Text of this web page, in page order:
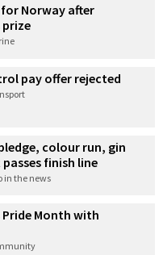
Norway after
prize
pay offer rejected
colour run, gin
finish line
in the news
Month with